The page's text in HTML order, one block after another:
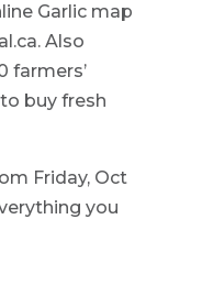
Garlic map
Also
farmers’
buy fresh
Friday, Oct
you